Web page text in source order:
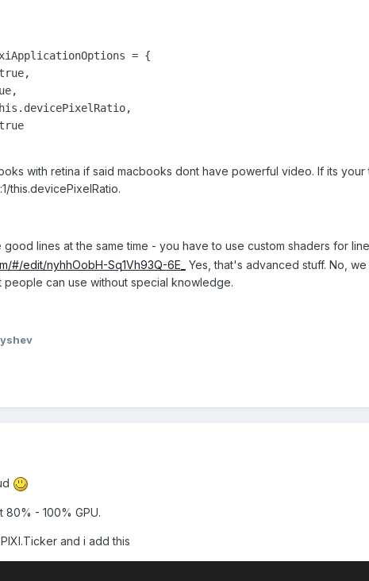
with retina if said macbooks dont have powerful video. If its
this.devicePixelRatio.
lines at the same time - you have to use custom shaders for
#/edit/nyhhOobH-Sq1Vh93Q-6E_
Yes, that's advanced stuff. No,
can use without special knowledge.
80% - 100% GPU.
and i add this